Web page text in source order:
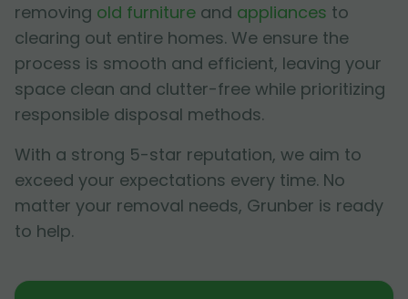
removing old furniture and appliances to
clearing out entire homes. We ensure the
process is smooth and efficient, leaving your
space clean and clutter-free while prioritizing
responsible disposal methods.
With a strong 5-star reputation, we aim to
exceed your expectations every time. No
matter your removal needs, Grunber is ready
to help.